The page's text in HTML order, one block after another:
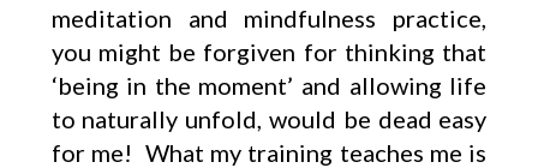
meditation and mindfulness practice,
you might be forgiven for thinking that
‘being in the moment’ and allowing life
to naturally unfold, would be dead easy
for me! What my training teaches me is